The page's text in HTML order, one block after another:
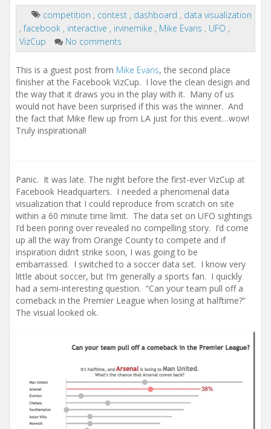
competition , contest , dashboard , data visualization
,facebook , interactive , irvinemike , Mike Evans , UFO ,
VizCup
No comments
This is a guest post from Mike Evans, the second place
finisher at the Facebook VizCup. I love the clean design and
the way that it draws you in the play with it. Many of us
would not have been surprised if this was the winner. And
the fact that Mike flew up from LA just for this event…wow!
Truly inspirational!
Panic. It was late. The night before the first-ever VizCup at
Facebook Headquarters. I needed a phenomenal data
visualization that I could reproduce from scratch on site
within a 60 minute time limit. The data set on UFO sightings
I’d been poring over revealed no compelling story. I’d come
up all the way from Orange County to compete and if
inspiration didn’t strike soon, I was going to be
embarrassed. I switched to a soccer data set. I know very
little about soccer, but I’m generally a sports fan. I quickly
had a semi-interesting question. “Can your team pull off a
comeback in the Premier League when losing at halftime?”
The visual looked ok.